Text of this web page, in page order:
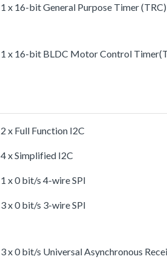
1 x 16-bit General Purpose Timer (TRC)
1 x 16-bit BLDC Motor Control
2 x Full Function I2C
4 x Simplified I2C
1 x 0 bit/s 4-wire SPI
3 x 0 bit/s 3-wire SPI
3 x 0 bit/s Universal Asynchronous